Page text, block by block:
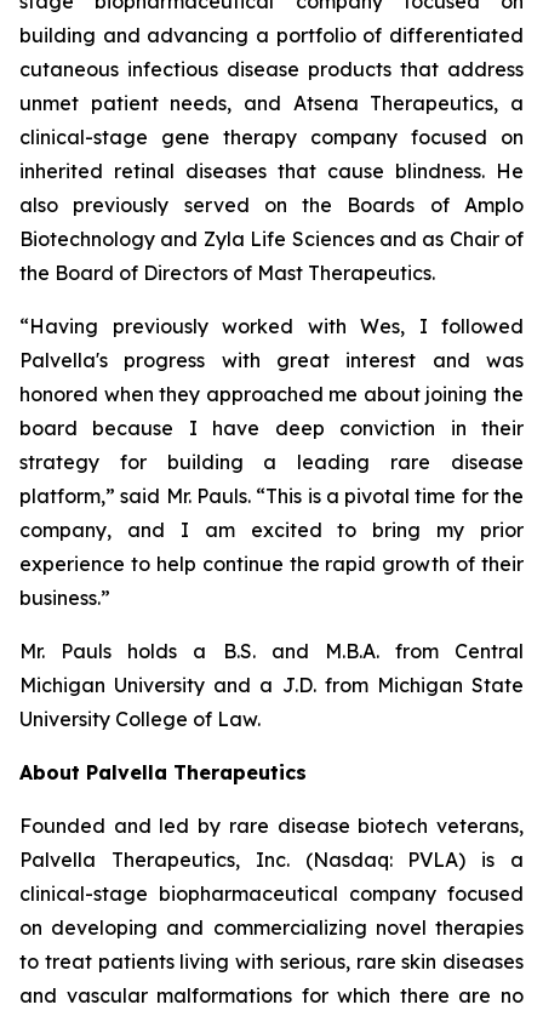
building and advancing a portfolio of differentiated
cutaneous infectious disease products that address
unmet patient needs, and Atsena Therapeutics, a
clinical-stage gene therapy company focused on
inherited retinal diseases that cause blindness. He
also previously served on the Boards of Amplo
Biotechnology and Zyla Life Sciences and as Chair of
the Board of Directors of Mast Therapeutics.
“Having previously worked with Wes, I followed
Palvella's progress with great interest and was
honored when they approached me about joining the
board because I have deep conviction in their
strategy for building a leading rare disease
platform,” said Mr. Pauls. “This is a pivotal time for the
company, and I am excited to bring my prior
experience to help continue the rapid growth of their
business.”
Mr. Pauls holds a B.S. and M.B.A. from Central
Michigan University and a J.D. from Michigan State
University College of Law.
About Palvella Therapeutics
Founded and led by rare disease biotech veterans,
Palvella Therapeutics, Inc. (Nasdaq: PVLA) is a
clinical-stage biopharmaceutical company focused
on developing and commercializing novel therapies
to treat patients living with serious, rare skin diseases
and vascular malformations for which there are no